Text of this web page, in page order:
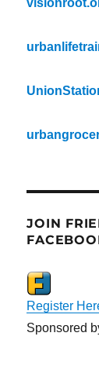
JOIN
Register
Sponsored